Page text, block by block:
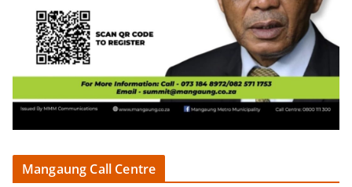
Mangaung Call Centre